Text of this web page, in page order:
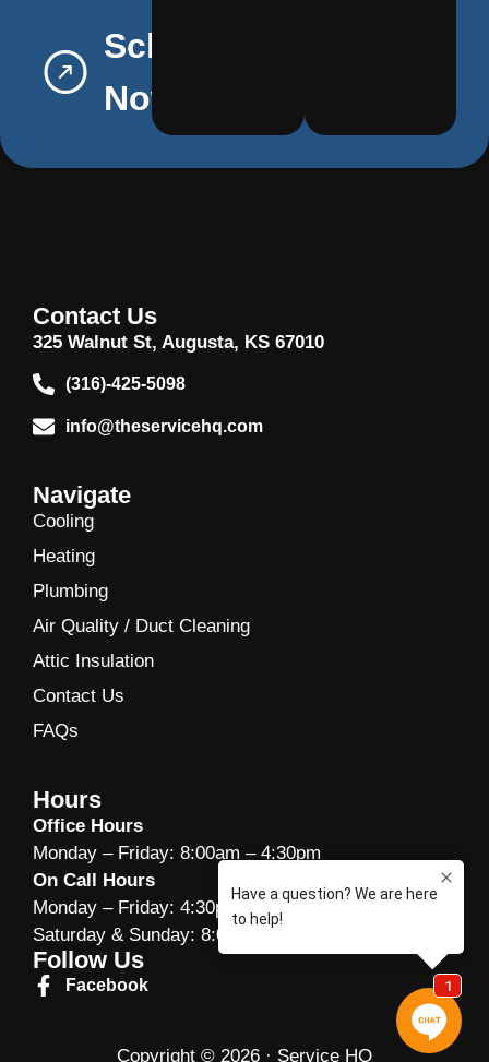
Schedule
Now
Contact Us
325 Walnut St, Augusta, KS 67010
(316)-425-5098
info@theservicehq.com
Navigate
Cooling
Heating
Plumbing
Air Quality / Duct Cleaning
Attic Insulation
Contact Us
FAQs
Hours
Office Hours
Monday – Friday: 8:00am – 4:30pm
On Call Hours
Monday – Friday: 4:30pm -10:00pm
Saturday & Sunday: 8:00am – 10:00am
Follow Us
Facebook
Copyright © 2026 · Service HQ